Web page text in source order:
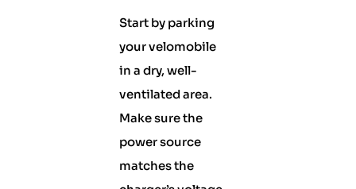
Start by parking
your velomobile
in a dry, well-
ventilated area.
Make sure the
power source
matches the